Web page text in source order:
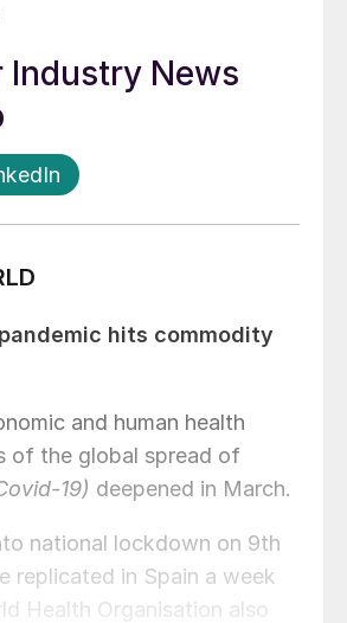
Industry News
hits commodity
and human health
of the global spread of
19) deepened in March.
national lockdown on 9th
replicated in Spain a week
Health Organisation also